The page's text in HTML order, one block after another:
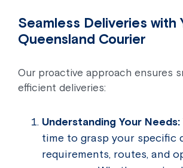
Seamless Deliveries with
Queensland Courier
Our proactive approach ensures
efficient deliveries:
Understanding Your Needs:
time to grasp your specific
requirements, routes, and